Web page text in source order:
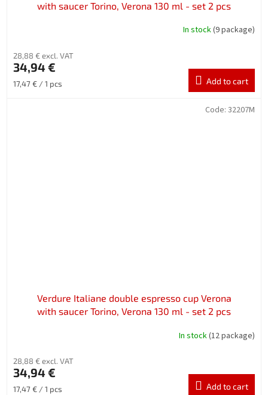
with saucer Torino, Verona 130 ml - set 2 pcs
In stock(9 package)
28,88 € excl. VAT
34,94 €
Measure
17,47 € / 1 pcs Add to cart
Verdure Italiane double espresso cup Verona
with saucer Torino, Verona 130 ml - set 2 pcs
In stock(12 package)
28,88 € excl. VAT
34,94 €
Measure
17,47 € / 1 pcs Add to cart
Code: 32207M